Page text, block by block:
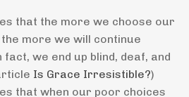
that the more we choose our
more we will continue
we end up blind, deaf, and
Is Grace Irresistible?)
that when our poor choices